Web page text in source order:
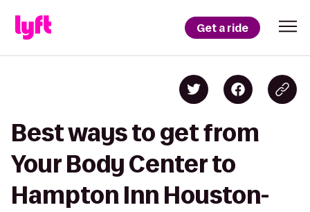
Get a ride
Best ways to get from
Your Body Center to
Hampton Inn Houston-